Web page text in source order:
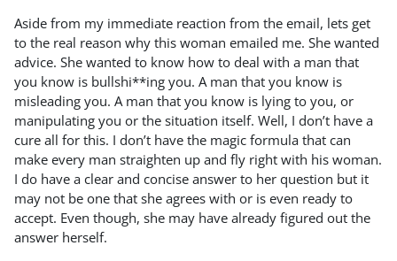
Aside from my immediate reaction from the email, lets get
to the real reason why this woman emailed me. She wanted
advice. She wanted to know how to deal with a man that
you know is bullshi**ing you. A man that you know is
misleading you. A man that you know is lying to you, or
manipulating you or the situation itself. Well, I don’t have a
cure all for this. I don’t have the magic formula that can
make every man straighten up and fly right with his woman.
I do have a clear and concise answer to her question but it
may not be one that she agrees with or is even ready to
accept. Even though, she may have already figured out the
answer herself.